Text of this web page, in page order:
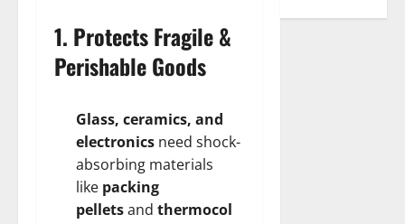
1. Protects Fragile &
Perishable Goods
Glass, ceramics, and
electronics need shock-
absorbing materials
like packing
pelletsand thermocol